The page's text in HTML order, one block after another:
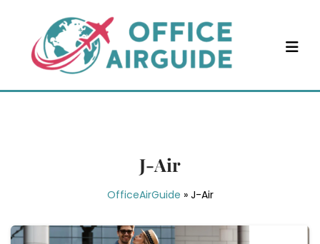
content
J-Air
OfficeAirGuide » J-Air